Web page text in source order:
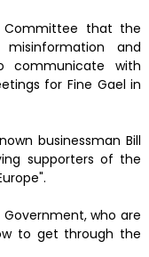
Committee that the
and
communicate with
for Fine Gael in
businessman Bill
supporters of the
who are
to get through the